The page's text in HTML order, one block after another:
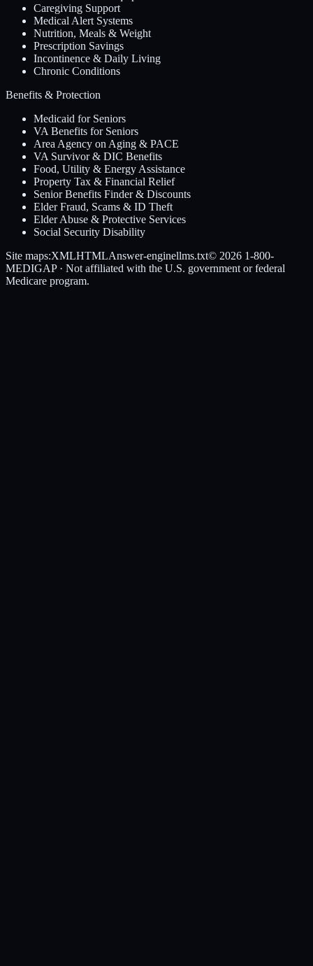
Caregiving Support
Medical Alert Systems
Nutrition, Meals & Weight
Prescription Savings
Incontinence & Daily Living
Chronic Conditions
Benefits & Protection
Medicaid for Seniors
VA Benefits for Seniors
Area Agency on Aging & PACE
VA Survivor & DIC Benefits
Food, Utility & Energy Assistance
Property Tax & Financial Relief
Senior Benefits Finder & Discounts
Elder Fraud, Scams & ID Theft
Elder Abuse & Protective Services
Social Security Disability
Site maps:XMLHTMLAnswer-enginellms.txt© 2026 1-800-
MEDIGAP· Not affiliated with the U.S. government or federal
Medicare program.